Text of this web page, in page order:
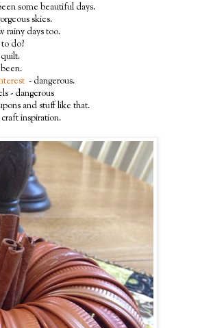
some beautiful days.
skies.
rainy days too.
do?
- dangerous.
- dangerous
and stuff like that.
inspiration.